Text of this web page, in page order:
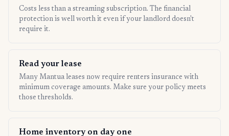
Costs less than a streaming subscription. The financial
protection is well worth it even if your landlord doesn't
require it.
Read your lease
Many Mantua leases now require renters insurance with
minimum coverage amounts. Make sure your policy meets
those thresholds.
Home inventory on day one